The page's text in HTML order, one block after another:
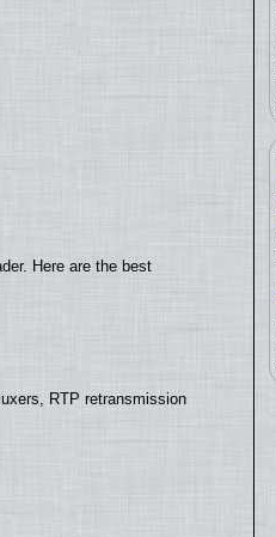
Here are the best
RTP retransmission